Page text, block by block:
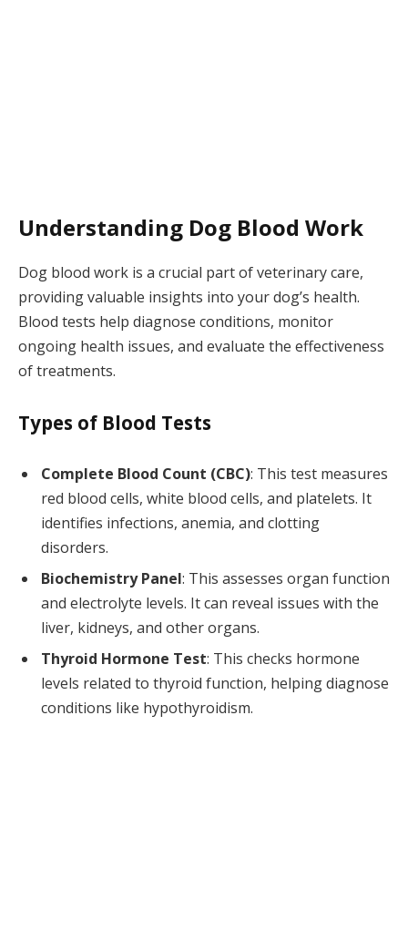
Understanding Dog Blood Work
Dog blood work is a crucial part of veterinary care,
providing valuable insights into your dog’s health.
Blood tests help diagnose conditions, monitor
ongoing health issues, and evaluate the effectiveness
of treatments.
Types of Blood Tests
Complete Blood Count (CBC): This test measures
red blood cells, white blood cells, and platelets. It
identifies infections, anemia, and clotting
disorders.
Biochemistry Panel: This assesses organ function
and electrolyte levels. It can reveal issues with the
liver, kidneys, and other organs.
Thyroid Hormone Test: This checks hormone
levels related to thyroid function, helping diagnose
conditions like hypothyroidism.